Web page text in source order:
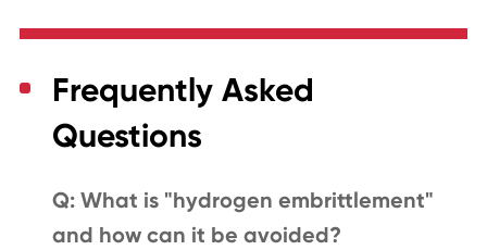
Frequently Asked
Questions
Q: What is "hydrogen embrittlement"
and how can it be avoided?